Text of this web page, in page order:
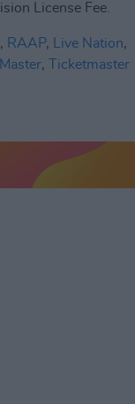
License Fee.
, RAAP, Live Nation,
,
Ticketmaster